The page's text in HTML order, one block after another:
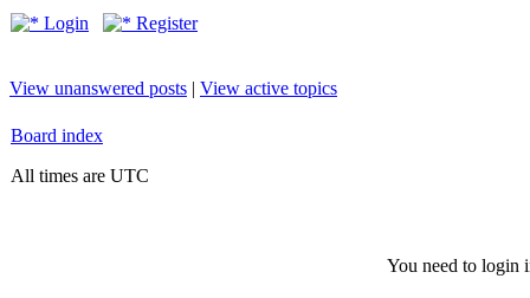
Login Register
View unanswered posts | View active topics
Board index
All times are UTC
You need to login